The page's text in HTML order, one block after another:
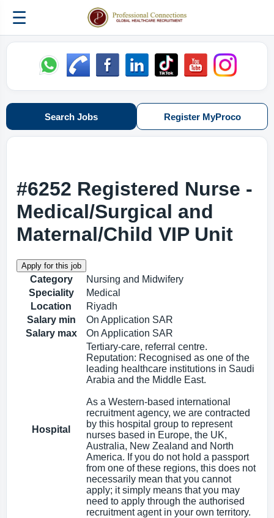
☰
Search Jobs Register MyProco
#6252 Registered Nurse -
Medical/Surgical and
Maternal/Child VIP Unit
Category
Nursing and Midwifery
Speciality
Medical
Location
Riyadh
Salary min
On Application SAR
Salary max
On Application SAR
Hospital
Tertiary-care, referral centre.
Reputation: Recognised as one of the
leading healthcare institutions in Saudi
Arabia and the Middle East.
As a Western-based international
recruitment agency, we are contracted
by this hospital group to represent
nurses based in Europe, the UK,
Australia, New Zealand and North
America. If you do not hold a passport
from one of these regions, this does not
necessarily mean that you cannot
apply; it simply means that you may
need to apply through the authorised
recruitment agent in your own territory.